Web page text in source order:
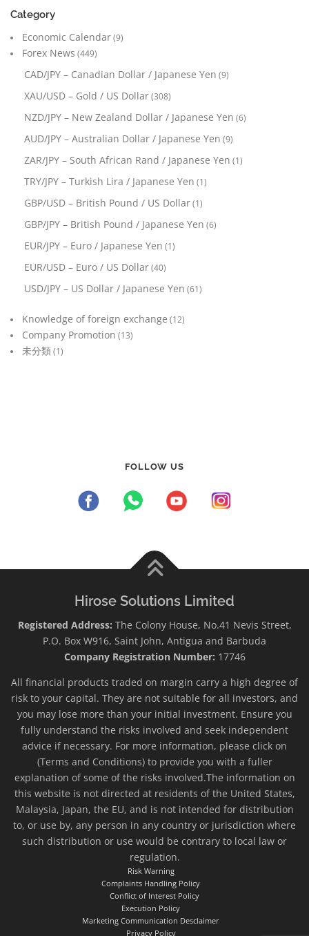
Category
Economic Calendar(9)
Forex News (449)
CAD/JPY – Canadian Dollar / Japanese Yen (9)
XAU/USD – Gold / US Dollar(308)
NZD/JPY – New Zealand Dollar / Japanese Yen (6)
AUD/JPY – Australian Dollar / Japanese Yen (9)
ZAR/JPY – South African Rand / Japanese Yen (1)
TRY/JPY – Turkish Lira / Japanese Yen (1)
GBP/USD – British Pound / US Dollar(1)
GBP/JPY – British Pound / Japanese Yen (6)
EUR/JPY – Euro / Japanese Yen (1)
EUR/USD – Euro / US Dollar(40)
USD/JPY – US Dollar / Japanese Yen (61)
Knowledge of foreign exchange (12)
Company Promotion (13)
未分類(1)
FOLLOW US
Hirose Solutions Limited
Registered Address: The Colony House, No.41 Nevis Street,
P.O. Box W916, Saint John, Antigua and Barbuda
Company Registration Number: 17746
All financial products traded on margin carry a high degree of
risk to your capital. They are not suitable for all investors, and
you may lose more than your initial investment. Ensure you
fully understand the risks involved and seek independent
advice if necessary. For more information, please click on
(Terms and Conditions) to provide you with a fuller
explanation of some of the risks involved.The information on
this website is not directed at residents of the United States,
Malaysia, Japan, the EU, and is not intended for distribution
to, or use by, any person in any country or jurisdiction where
such distribution or use would be contrary to local law or
regulation.
Risk Warning
Complaints Handling Policy
Conflict of Interest Policy
Execution Policy
Marketing Communication Desclaimer
Privacy Policy